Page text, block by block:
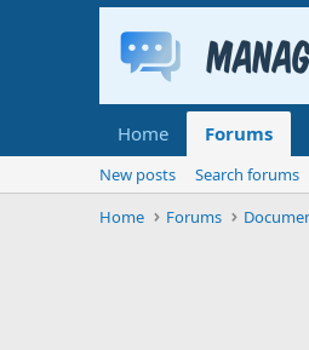
Home Forums
New posts
Search forums
Home
Forums